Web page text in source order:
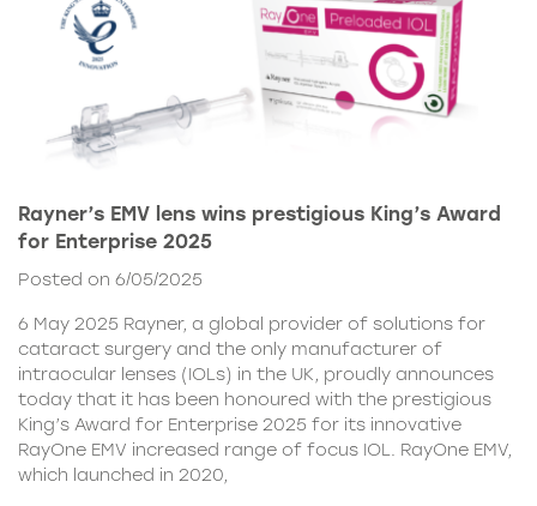
Rayner’s EMV lens wins prestigious King’s Award
for Enterprise 2025
Posted on 6/05/2025
6 May 2025 Rayner, a global provider of solutions for
cataract surgery and the only manufacturer of
intraocular lenses (IOLs) in the UK, proudly announces
today that it has been honoured with the prestigious
King’s Award for Enterprise 2025 for its innovative
RayOne EMV increased range of focus IOL. RayOne EMV,
which launched in 2020,